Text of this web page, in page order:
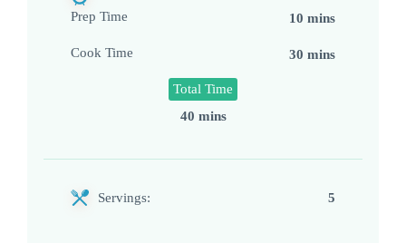
Prep Time 10 mins
Cook Time 30 mins
Total Time
40 mins
Servings: 5